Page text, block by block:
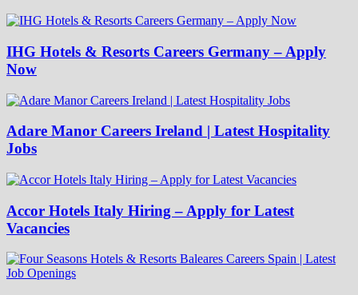
IHG Hotels & Resorts Careers Germany – Apply
Now
Adare Manor Careers Ireland | Latest Hospitality
Jobs
Accor Hotels Italy Hiring – Apply for Latest
Vacancies